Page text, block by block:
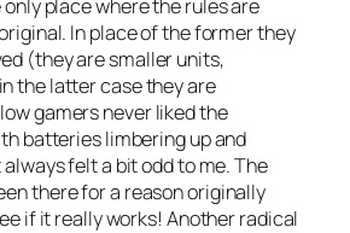
place where the rules are
In place of the former they
(they are smaller units,
the latter case they are
gamers never liked the
batteries limbering up and
felt a bit odd to me. The
there for a reason originally
if it really works! Another radical